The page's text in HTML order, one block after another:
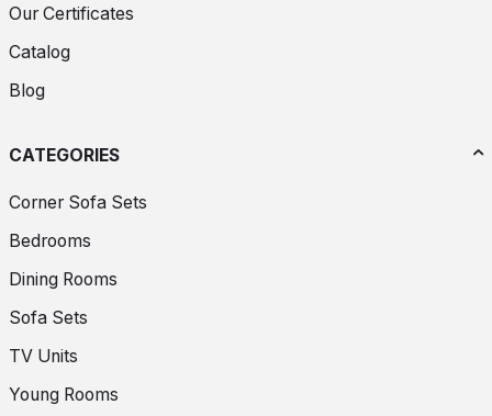
Our Certificates
Catalog
Blog
CATEGORIES
Corner Sofa Sets
Bedrooms
Dining Rooms
Sofa Sets
TV Units
Young Rooms